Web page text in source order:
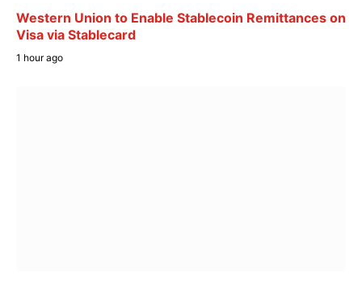
Western Union to Enable Stablecoin Remittances on
Visa via Stablecard
1 hour ago